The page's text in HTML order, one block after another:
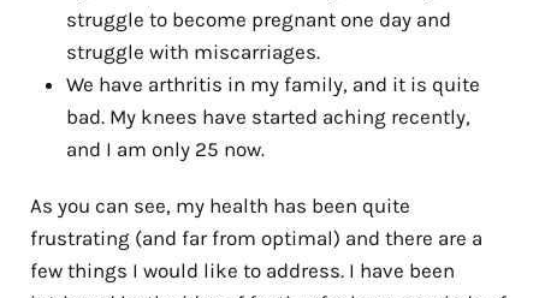
struggle to become pregnant one day and
struggle with miscarriages.
We have arthritis in my family, and it is quite
bad. My knees have started aching recently,
and I am only 25 now.
As you can see, my health has been quite
frustrating (and far from optimal) and there are a
few things I would like to address. I have been